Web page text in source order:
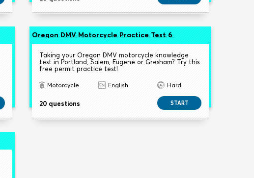
Oregon DMV Motorcycle Practice Test 6
Taking your Oregon DMV motorcycle knowledge
test in Portland, Salem, Eugene or Gresham? Try this
free permit practice test!
Motorcycle English Hard
20 questions START